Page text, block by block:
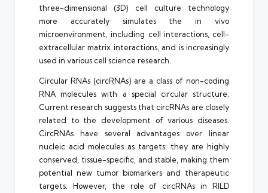
three-dimensional (3D) cell culture technology
more accurately simulates the in vivo
microenvironment, including cell interactions, cell-
extracellular matrix interactions, and is increasingly
used in various cell science research.
Circular RNAs (circRNAs) are a class of non-coding
RNA molecules with a special circular structure.
Current research suggests that circRNAs are closely
related to the development of various diseases.
CircRNAs have several advantages over linear
nucleic acid molecules as targets: they are highly
conserved, tissue-specific, and stable, making them
potential new tumor biomarkers and therapeutic
targets. However, the role of circRNAs in RILD